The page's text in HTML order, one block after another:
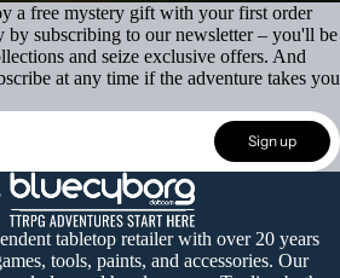
a free mystery gift with your first order
by subscribing to our newsletter – you'll be
and seize exclusive offers. And
at any time if the adventure takes you
Sign up
tabletop retailer with over 20 years
tools, paints, and accessories. Our